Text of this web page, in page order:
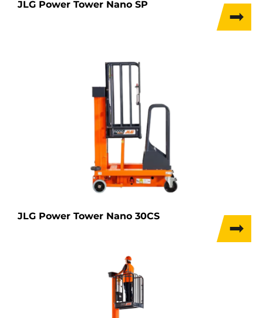
JLG Power Tower Nano SP
JLG Power Tower Nano 30CS